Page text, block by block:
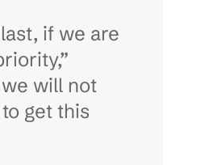
if we are
will not
get this